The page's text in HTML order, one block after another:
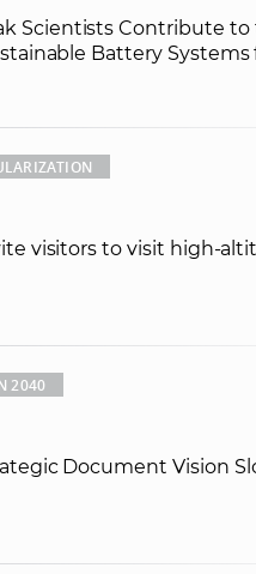
Scientists Contribute
Battery
visitors to visit high-
2040
Document Vision